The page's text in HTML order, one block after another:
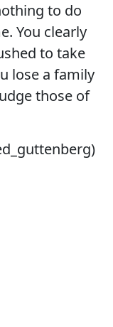
to do
You clearly
to take
lose a family
those of